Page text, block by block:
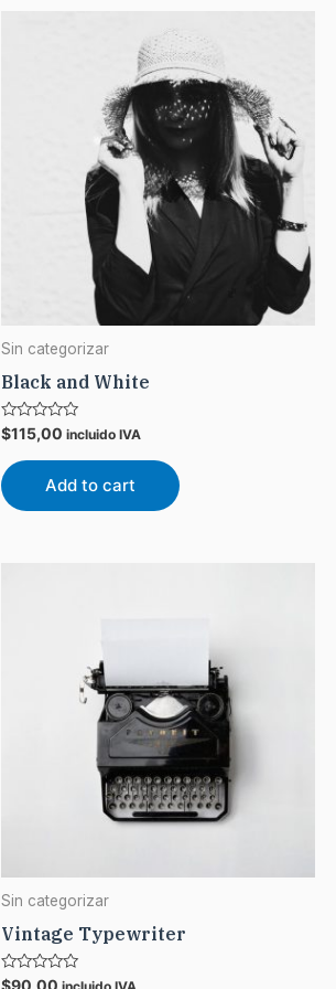
Sin categorizar
Black and White
Rated
0
out
of
5
$115,00 incluido IVA
Add to cart
Sin categorizar
Vintage Typewriter
Rated